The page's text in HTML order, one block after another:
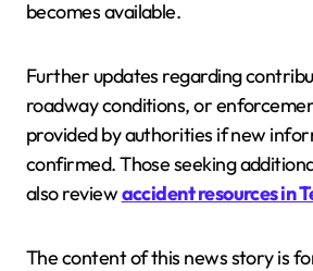
becomes available.
Further updates regarding
roadway conditions, or
provided by authorities if new
confirmed. Those seeking
also reviewaccident resources in
The content of this news story is